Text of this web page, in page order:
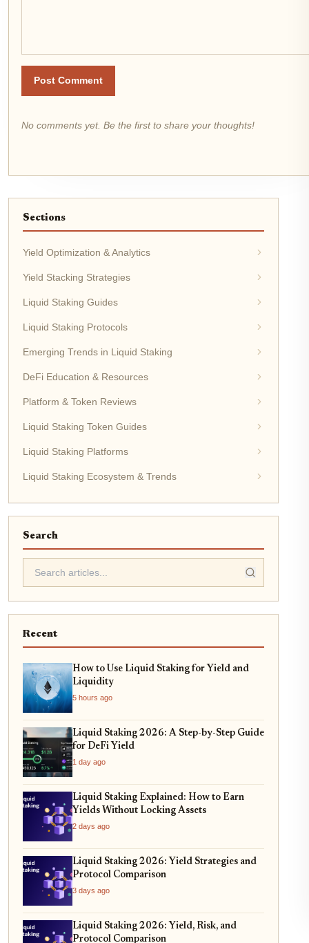
Post Comment
No comments yet. Be the first to share your thoughts!
Sections
Yield Optimization & Analytics
Yield Stacking Strategies
Liquid Staking Guides
Liquid Staking Protocols
Emerging Trends in Liquid Staking
DeFi Education & Resources
Platform & Token Reviews
Liquid Staking Token Guides
Liquid Staking Platforms
Liquid Staking Ecosystem & Trends
Search
Recent
How to Use Liquid Staking for Yield and
Liquidity
5 hours ago
Liquid Staking 2026: A Step-by-Step Guide
for DeFi Yield
1 day ago
Liquid Staking Explained: How to Earn
Yields Without Locking Assets
2 days ago
Liquid Staking 2026: Yield Strategies and
Protocol Comparison
3 days ago
Liquid Staking 2026: Yield, Risk, and
Protocol Comparison